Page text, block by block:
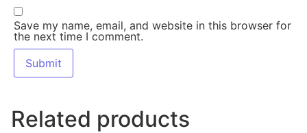
Save my name, email, and website in this browser for
the next time I comment.
Related products